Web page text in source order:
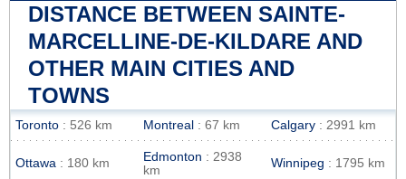
DISTANCE BETWEEN SAINTE-
MARCELLINE-DE-KILDARE AND
OTHER MAIN CITIES AND
TOWNS
Toronto : 526 km Montreal : 67 km Calgary : 2991 km
Ottawa : 180 km Edmonton : 2938
km
Winnipeg : 1795 km